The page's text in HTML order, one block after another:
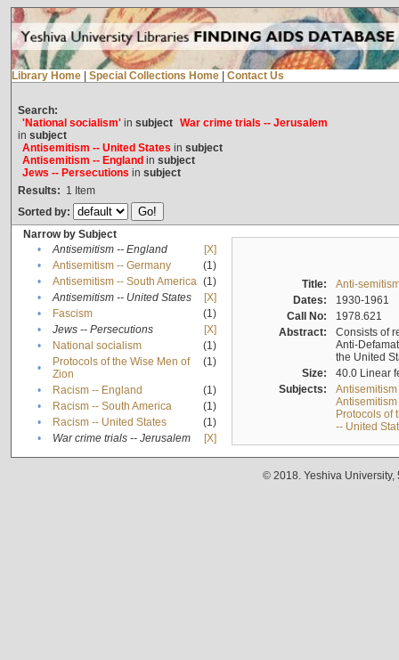
Library Home Special Collections Home Contact Us
Search:
'National socialism'in subject War crime trials -- Jerusalem
in subject
Antisemitism -- United States in subject
Antisemitism -- England in subject
Jews -- Persecutions in subject
Results: 1 Item
Sorted by:
Narrow by Subject
•
Antisemitism -- England
[X]
•
Antisemitism -- Germany
(1)
•
Antisemitism -- South America (1)
•
Antisemitism -- United States
[X]
•
Fascism
(1)
•
Jews -- Persecutions
[X]
•
National socialism
(1)
•
Protocols of the Wise Men of
Zion
(1)
• Racism -- England
(1)
•
Racism -- South America
(1)
•
Racism -- United States
(1)
•
War crime trials -- Jerusalem [X]
Title:
Anti-
Dates:
1930-1961
Call No:
1978.621
Abstract:
Consists of
Anti-
the United
Size:
40.0 Linear
Subjects:
Protocols of
-- United
© 2018. Yeshiva University,